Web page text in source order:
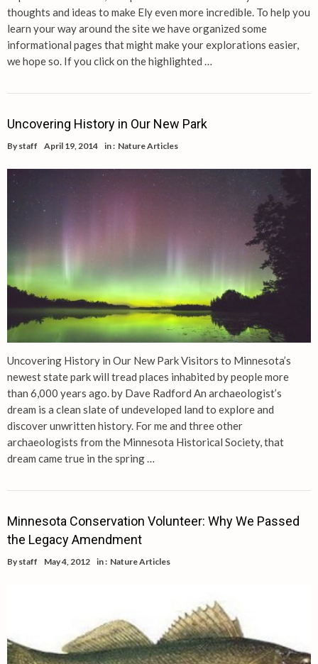
thoughts and ideas to make Ely even more incredible. To help you
learn your way around the site we have organized some
informational pages that might make your explorations easier,
we hope so. If you click on the highlighted …
Uncovering History in Our New Park
By staff April 19, 2014 in : Nature Articles
Uncovering History in Our New Park Visitors to Minnesota’s
newest state park will tread places inhabited by people more
than 6,000 years ago. by Dave Radford An archaeologist’s
dream is a clean slate of undeveloped land to explore and
discover unwritten history. For me and three other
archaeologists from the Minnesota Historical Society, that
dream came true in the spring …
Minnesota Conservation Volunteer: Why We Passed
the Legacy Amendment
By staff May 4, 2012 in : Nature Articles